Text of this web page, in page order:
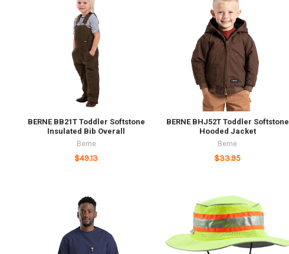
BERNE BB21T Toddler Softstone
Insulated Bib Overall
Berne
$49.13
BERNE BHJ52T Toddler Softstone
Hooded Jacket
Berne
$33.95